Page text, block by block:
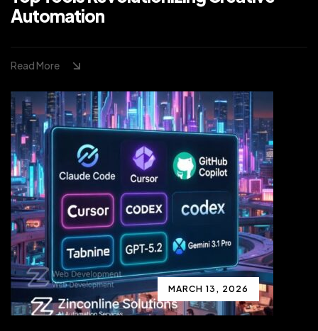
Automation
Read More
MARCH 13, 2026